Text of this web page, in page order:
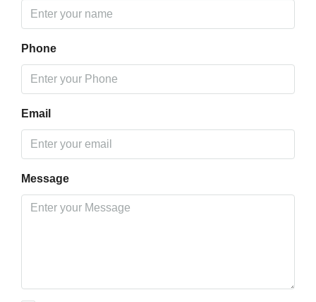
Phone
Email
Message